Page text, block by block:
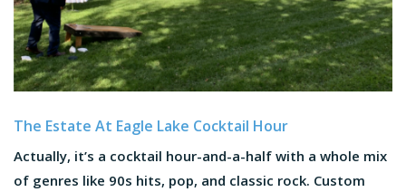
The Estate At Eagle Lake Cocktail Hour
Actually, it’s a cocktail hour-and-a-half with a whole mix
of genres like 90s hits, pop, and classic rock. Custom